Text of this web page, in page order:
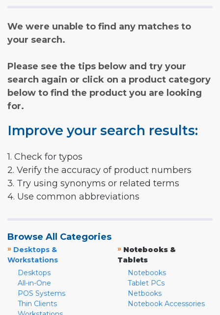
We were unable to find any matches to
your search.
Please see the tips below and try your
search again or click on a product category
below to find the product you are looking
for.
Improve your search results:
1. Check for typos
2. Verify the accuracy of product numbers
3. Try using synonyms or related terms
4. Use common abbreviations
Browse All Categories
» Desktops &
Workstations
Desktops
All-in-One
POS Systems
Thin Clients
» Notebooks &
Tablets
Notebooks
Tablet PCs
Netbooks
Notebook Accessories